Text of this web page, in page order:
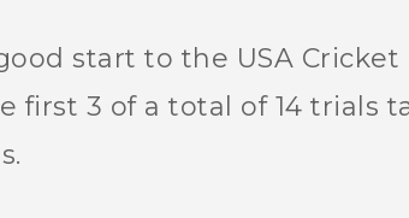
start to the USA
first 3 of a total of 14 trials